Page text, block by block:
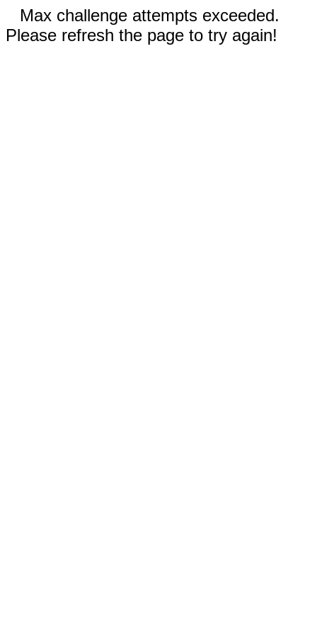
Max challenge attempts exceeded.
Please refresh the page to try again!